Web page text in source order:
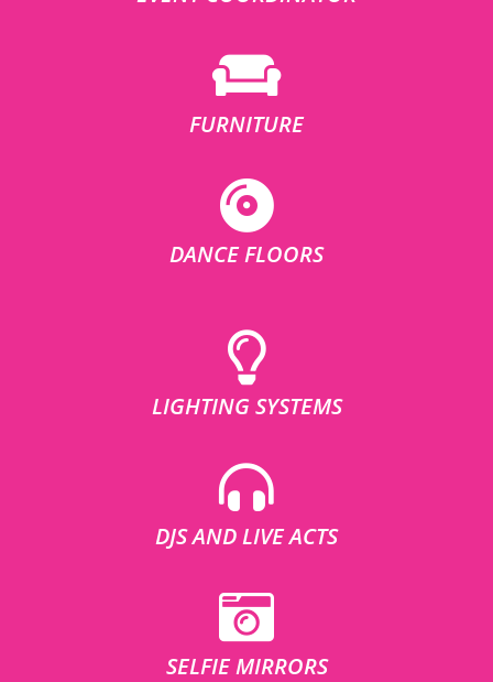
FURNITURE
DANCE FLOORS
LIGHTING SYSTEMS
DJS AND LIVE ACTS
SELFIE MIRRORS